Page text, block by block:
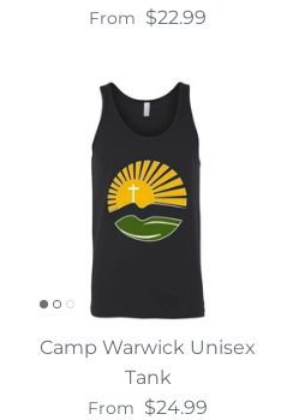
From $22.99
Camp Warwick Unisex
Tank
From $24.99